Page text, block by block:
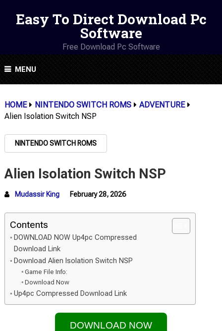
Easy To Direct Download Pc
Software
Free Download Pc Software
MENU
HOME NINTENDO SWITCH ROMS
ADVENTURE
Alien Isolation Switch NSP
NINTENDO SWITCH ROMS
Alien Isolation Switch NSP
Mudassir King February 28, 2026
Contents
DOWNLOAD NOW Up4pc Compressed
Download Link
Download Alien Isolation Switch NSP
Game File Info:
Download Now
Up4pc Compressed Download Link
DOWNLOAD NOW